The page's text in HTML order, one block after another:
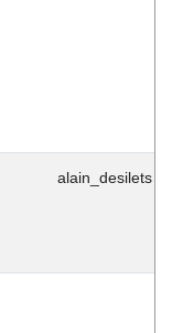
alain_desilets